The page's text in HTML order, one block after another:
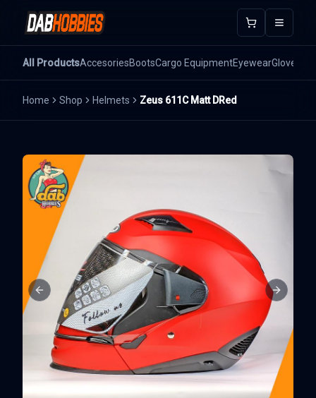
Open
All ProductsAccesoriesBootsCargo EquipmentEyewearGloves
Home Shop Helmets Zeus 611C Matt DRed
Previous slide Next